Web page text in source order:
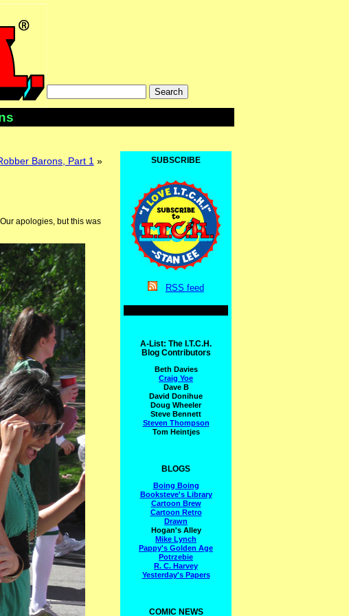
Barons, Part 1 »
apologies, but this was
SUBSCRIBE
RSS feed
A-List: The I.T.C.H.
Blog Contributors
Beth Davies
Craig Yoe
Dave B
David Donihue
Doug Wheeler
Steve Bennett
Steven Thompson
Tom Heintjes
BLOGS
Boing Boing
Booksteve's Library
Cartoon Brew
Cartoon Retro
Drawn
Hogan's Alley
Mike Lynch
Pappy's Golden Age
Potrzebie
R. C. Harvey
Yesterday's Papers
COMIC NEWS